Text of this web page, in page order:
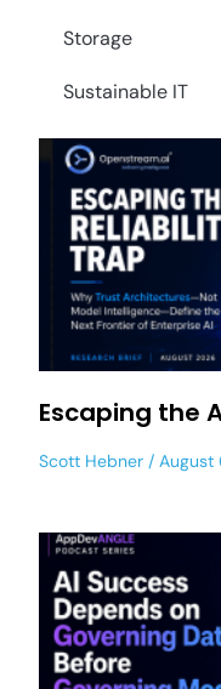
Storage
Sustainable IT
Escaping the
Scott Hebner August